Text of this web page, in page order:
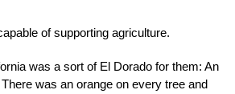
of supporting agriculture.
was a sort of El Dorado for them: An
was an orange on every tree and